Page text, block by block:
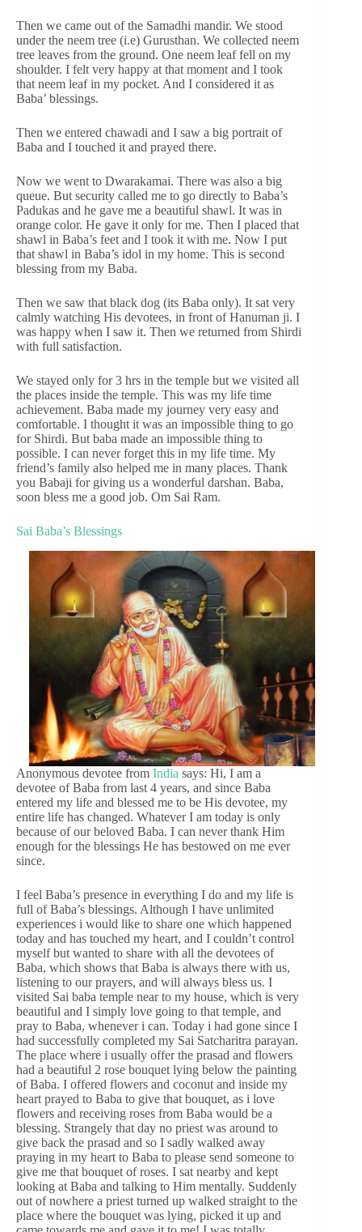
Then we came out of the Samadhi mandir. We stood
under the neem tree (i.e) Gurusthan. We collected neem
tree leaves from the ground. One neem leaf fell on my
shoulder. I felt very happy at that moment and I took
that neem leaf in my pocket. And I considered it as
Baba’ blessings.
Then we entered chawadi and I saw a big portrait of
Baba and I touched it and prayed there.
Now we went to Dwarakamai. There was also a big
queue. But security called me to go directly to Baba’s
Padukas and he gave me a beautiful shawl. It was in
orange color. He gave it only for me. Then I placed that
shawl in Baba’s feet and I took it with me. Now I put
that shawl in Baba’s idol in my home. This is second
blessing from my Baba.
Then we saw that black dog (its Baba only). It sat very
calmly watching His devotees, in front of Hanuman ji. I
was happy when I saw it. Then we returned from Shirdi
with full satisfaction.
We stayed only for 3 hrs in the temple but we visited all
the places inside the temple. This was my life time
achievement. Baba made my journey very easy and
comfortable. I thought it was an impossible thing to go
for Shirdi. But baba made an impossible thing to
possible. I can never forget this in my life time. My
friend’s family also helped me in many places. Thank
you Babaji for giving us a wonderful darshan. Baba,
soon bless me a good job. Om Sai Ram.
Sai Baba’s Blessings
Anonymous devotee from India says: Hi, I am a
devotee of Baba from last 4 years, and since Baba
entered my life and blessed me to be His devotee, my
entire life has changed. Whatever I am today is only
because of our beloved Baba. I can never thank Him
enough for the blessings He has bestowed on me ever
since.
I feel Baba’s presence in everything I do and my life is
full of Baba’s blessings. Although I have unlimited
experiences i would like to share one which happened
today and has touched my heart, and I couldn’t control
myself but wanted to share with all the devotees of
Baba, which shows that Baba is always there with us,
listening to our prayers, and will always bless us. I
visited Sai baba temple near to my house, which is very
beautiful and I simply love going to that temple, and
pray to Baba, whenever i can. Today i had gone since I
had successfully completed my Sai Satcharitra parayan.
The place where i usually offer the prasad and flowers
had a beautiful 2 rose bouquet lying below the painting
of Baba. I offered flowers and coconut and inside my
heart prayed to Baba to give that bouquet, as i love
flowers and receiving roses from Baba would be a
blessing. Strangely that day no priest was around to
give back the prasad and so I sadly walked away
praying in my heart to Baba to please send someone to
give me that bouquet of roses. I sat nearby and kept
looking at Baba and talking to Him mentally. Suddenly
out of nowhere a priest turned up walked straight to the
place where the bouquet was lying, picked it up and